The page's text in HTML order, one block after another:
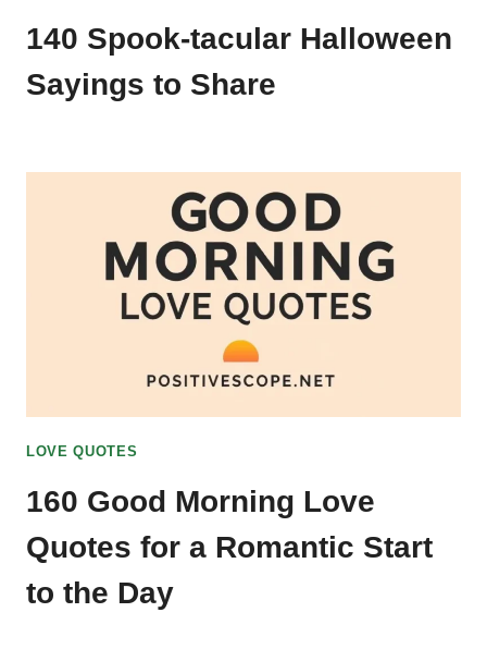
140 Spook-tacular Halloween
Sayings to Share
LOVE QUOTES
160 Good Morning Love
Quotes for a Romantic Start
to the Day